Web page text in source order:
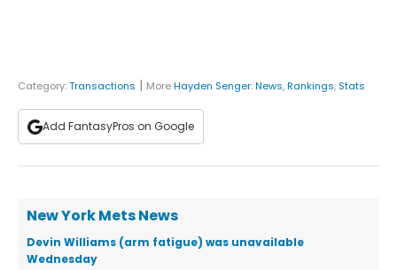
Category:Transactions | MoreHayden Senger:News,Rankings, Stats
Add FantasyPros on Google
New York Mets News
Devin Williams (arm fatigue) was unavailable
Wednesday